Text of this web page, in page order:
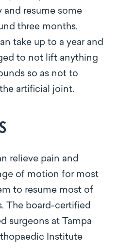
and resume some
three months.
take up to a year and
to not lift anything
so as not to
artificial joint.
relieve pain and
of motion for most
to resume most of
The board-certified
surgeons at Tampa
Institute